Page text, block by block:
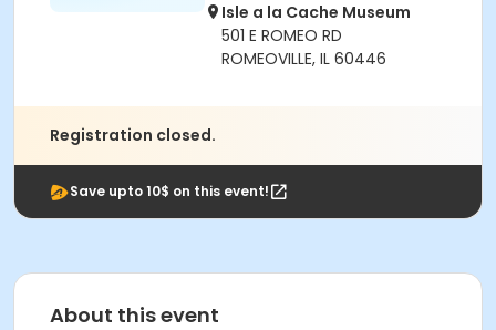
Isle a la Cache Museum
501 E ROMEO RD
ROMEOVILLE, IL 60446
Registration closed.
Save upto 10$ on this event!
About this event